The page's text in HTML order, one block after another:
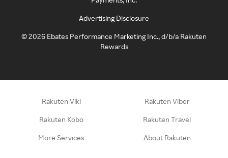
Advertising Disclosure
©2026 Ebates Performance Marketing Inc., d/b/a Rakuten
Rewards
Rakuten Viki Rakuten Viber
Rakuten Kobo Rakuten Travel
More Services About Rakuten